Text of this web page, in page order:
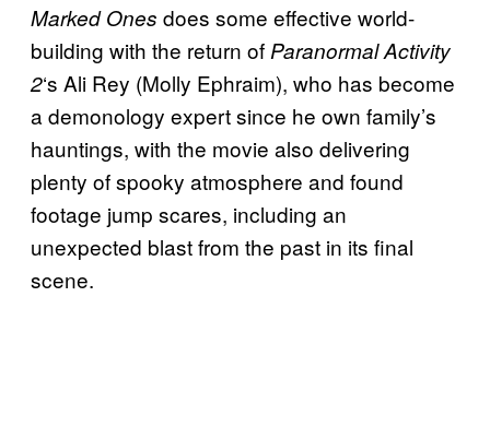
Marked Ones does some effective world-
building with the return of Paranormal Activity
2‘s Ali Rey (Molly Ephraim), who has become
a demonology expert since he own family’s
hauntings, with the movie also delivering
plenty of spooky atmosphere and found
footage jump scares, including an
unexpected blast from the past in its final
scene.